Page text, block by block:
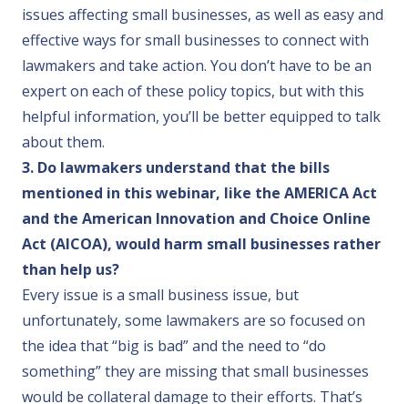
issues affecting small businesses, as well as easy and
effective ways for small businesses to connect with
lawmakers and take action. You don’t have to be an
expert on each of these policy topics, but with this
helpful information, you’ll be better equipped to talk
about them.
3. Do lawmakers understand that the bills
mentioned in this webinar, like the AMERICA Act
and the American Innovation and Choice Online
Act (AICOA), would harm small businesses rather
than help us?
Every issue is a small business issue, but
unfortunately, some lawmakers are so focused on
the idea that “big is bad” and the need to “do
something” they are missing that small businesses
would be collateral damage to their efforts. That’s